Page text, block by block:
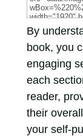
By
book, you
engaging
each
reader,
their
your self-